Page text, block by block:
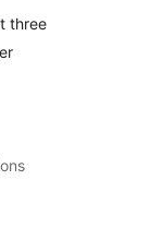
three